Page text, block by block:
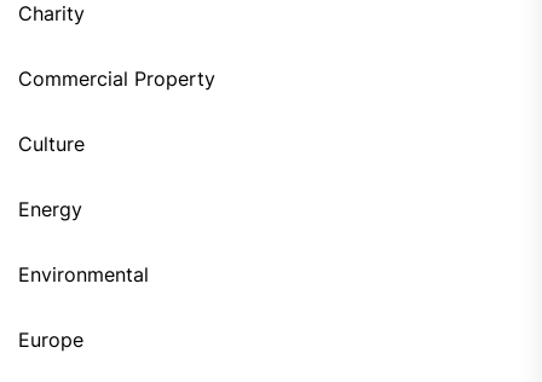
Charity
Commercial Property
Culture
Energy
Environmental
Europe